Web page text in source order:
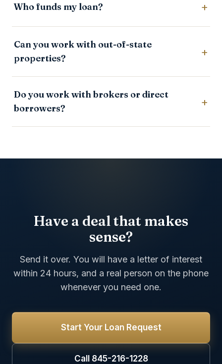
Who funds my loan?
Can you work with out-of-state
properties?
Do you work with brokers or direct
borrowers?
Have a deal that makes
sense?
Send it over. You will have a letter of interest
within 24 hours, and a real person on the phone
whenever you need one.
Start Your Loan Request
Call 845-216-1228